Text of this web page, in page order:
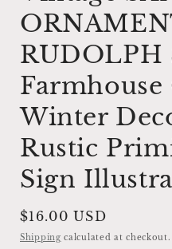
RUDOLPH
Winter
Rustic
Sign
Regular
price
$16.00 USD
Shipping calculated at checkout.